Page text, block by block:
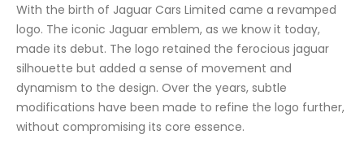
With the birth of Jaguar Cars Limited came a revamped
logo. The iconic Jaguar emblem, as we know it today,
made its debut. The logo retained the ferocious jaguar
silhouette but added a sense of movement and
dynamism to the design. Over the years, subtle
modifications have been made to refine the logo further,
without compromising its core essence.